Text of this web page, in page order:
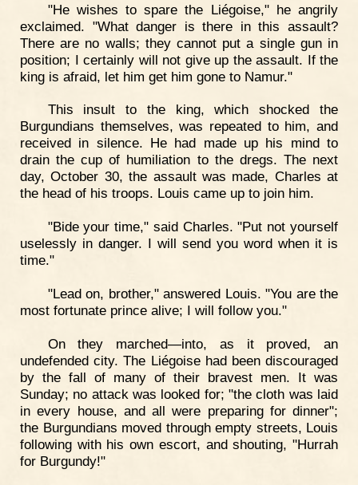
"He wishes to spare the Liégoise," he angrily
exclaimed. "What danger is there in this assault?
There are no walls; they cannot put a single gun in
position; I certainly will not give up the assault. If the
king is afraid, let him get him gone to Namur."
This insult to the king, which shocked the
Burgundians themselves, was repeated to him, and
received in silence. He had made up his mind to
drain the cup of humiliation to the dregs. The next
day, October 30, the assault was made, Charles at
the head of his troops. Louis came up to join him.
"Bide your time," said Charles. "Put not yourself
uselessly in danger. I will send you word when it is
time."
"Lead on, brother," answered Louis. "You are the
most fortunate prince alive; I will follow you."
On they marched—into, as it proved, an
undefended city. The Liégoise had been discouraged
by the fall of many of their bravest men. It was
Sunday; no attack was looked for; "the cloth was laid
in every house, and all were preparing for dinner";
the Burgundians moved through empty streets, Louis
following with his own escort, and shouting, "Hurrah
for Burgundy!"